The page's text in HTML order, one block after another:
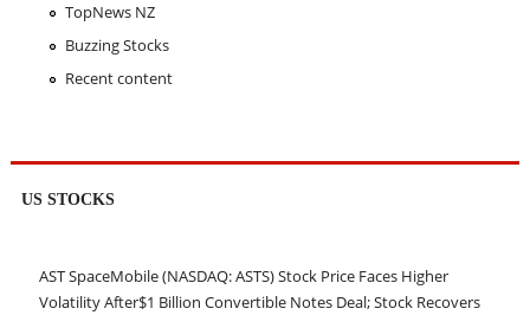
TopNews NZ
Buzzing Stocks
Recent content
US STOCKS
AST SpaceMobile (NASDAQ: ASTS) Stock Price Faces Higher
Volatility After$1 Billion Convertible Notes Deal; Stock Recovers